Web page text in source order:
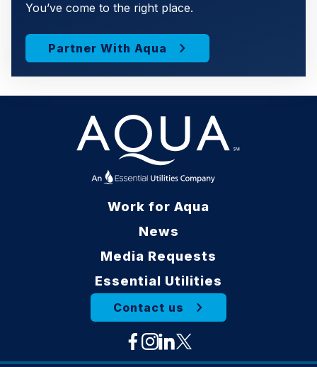
You’ve come to the right place.
Partner With Aqua
Work for Aqua
News
Media Requests
Essential Utilities
Contact us